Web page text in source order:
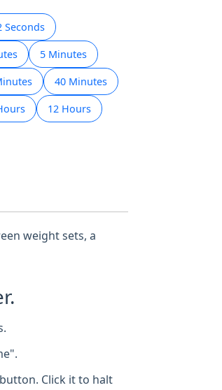
Seconds
5 Minutes
40 Minutes
12 Hours
weight sets, a
button. Click it to halt